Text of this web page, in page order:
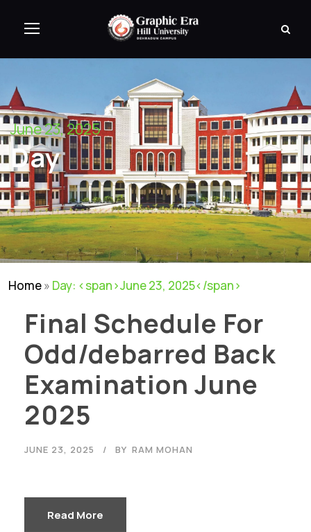
June 23, 2025
Day
Home» Day: <span>June 23, 2025</span>
Final Schedule For
Odd/debarred Back
Examination June
2025
JUNE 23, 2025 BY RAM MOHAN
Read More